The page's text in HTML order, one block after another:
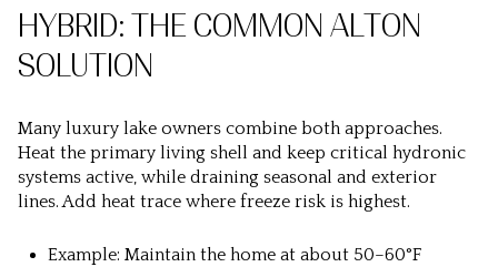
HYBRID: THE COMMON ALTON
SOLUTION
Many luxury lake owners combine both approaches.
Heat the primary living shell and keep critical hydronic
systems active, while draining seasonal and exterior
lines. Add heat trace where freeze risk is highest.
Example: Maintain the home at about 50–60°F